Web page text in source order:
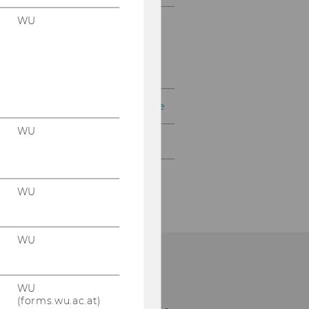
Procurement of Literature
Front Desk
WU
WU
WU
WU
WU
(forms.wu.ac.at)